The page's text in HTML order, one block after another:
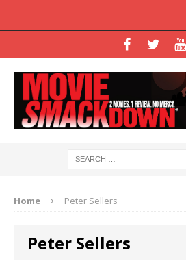
Home Peter Sellers
Peter Sellers